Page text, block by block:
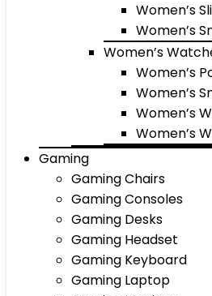
Women’s
Women’s
Women’s
Women’s
Women’s
Women’s
Women’s
Gaming
Gaming Chairs
Gaming Consoles
Gaming Desks
Gaming Headset
Gaming Keyboard
Gaming Laptop